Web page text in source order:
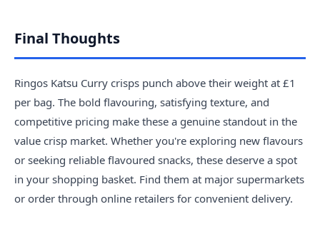
Final Thoughts
Ringos Katsu Curry crisps punch above their weight at £1
per bag. The bold flavouring, satisfying texture, and
competitive pricing make these a genuine standout in the
value crisp market. Whether you're exploring new flavours
or seeking reliable flavoured snacks, these deserve a spot
in your shopping basket. Find them at major supermarkets
or order through online retailers for convenient delivery.